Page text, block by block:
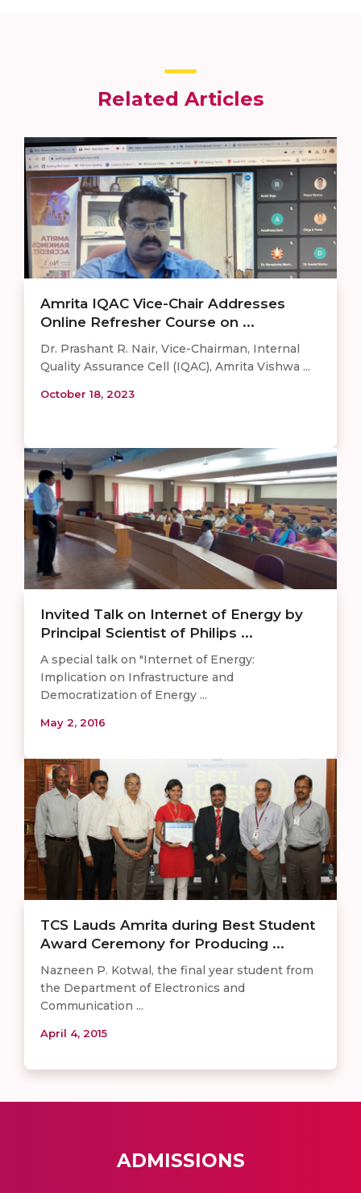
Related Articles
Amrita IQAC Vice-Chair Addresses
Online Refresher Course on ...
Dr. Prashant R. Nair, Vice-Chairman, Internal
Quality Assurance Cell (IQAC), Amrita Vishwa ...
October 18, 2023
Invited Talk on Internet of Energy by
Principal Scientist of Philips ...
A special talk on "Internet of Energy:
Implication on Infrastructure and
Democratization of Energy ...
May 2, 2016
TCS Lauds Amrita during Best Student
Award Ceremony for Producing ...
Nazneen P. Kotwal, the final year student from
the Department of Electronics and
Communication ...
April 4, 2015
ADMISSIONS